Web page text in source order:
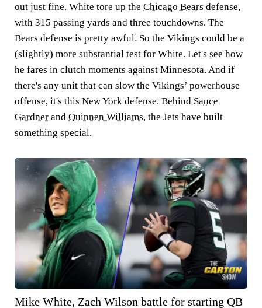
out just fine. White tore up the Chicago Bears defense,
with 315 passing yards and three touchdowns. The
Bears defense is pretty awful. So the Vikings could be a
(slightly) more substantial test for White. Let's see how
he fares in clutch moments against Minnesota. And if
there's any unit that can slow the Vikings’ powerhouse
offense, it's this New York defense. Behind Sauce
Gardner and Quinnen Williams, the Jets have built
something special.
Mike White, Zach Wilson battle for starting QB